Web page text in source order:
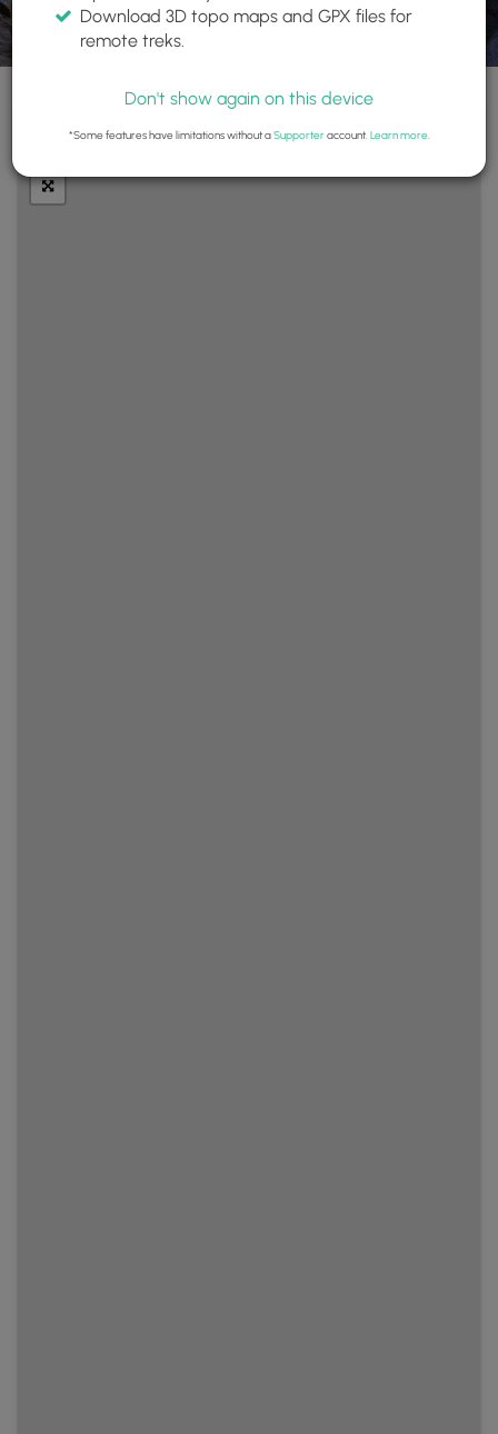
Download 3D topo maps and GPX files for
remote treks.
Don't show again on this device
*Some features have limitations without aSupporteraccount. Learn more.